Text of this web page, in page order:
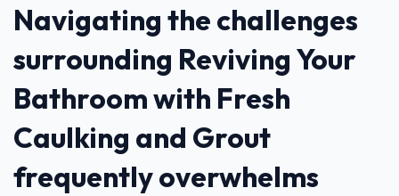
Navigating the challenges
surrounding Reviving Your
Bathroom with Fresh
Caulking and Grout
frequently overwhelms